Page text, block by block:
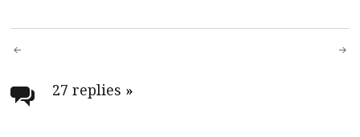
Post
navigation
27 replies »